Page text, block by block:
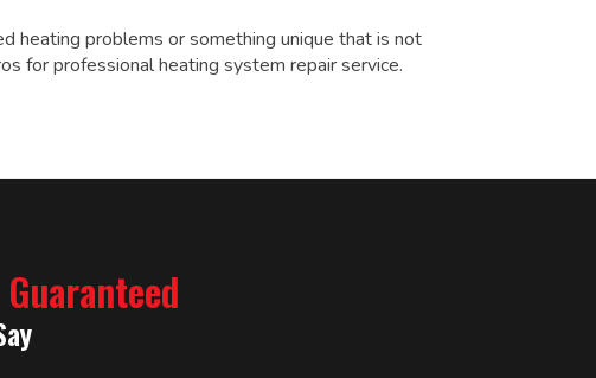
heating problems or something unique that is not
forprofessional heating system repair service.